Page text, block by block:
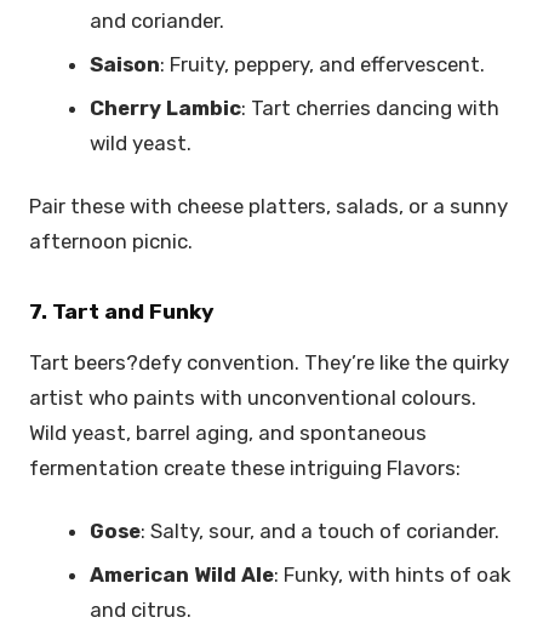
and coriander.
Saison: Fruity, peppery, and effervescent.
Cherry Lambic: Tart cherries dancing with
wild yeast.
Pair these with cheese platters, salads, or a sunny
afternoon picnic.
7. Tart and Funky
Tart beers?defy convention. They’re like the quirky
artist who paints with unconventional colours.
Wild yeast, barrel aging, and spontaneous
fermentation create these intriguing Flavors:
Gose: Salty, sour, and a touch of coriander.
American Wild Ale: Funky, with hints of oak
and citrus.